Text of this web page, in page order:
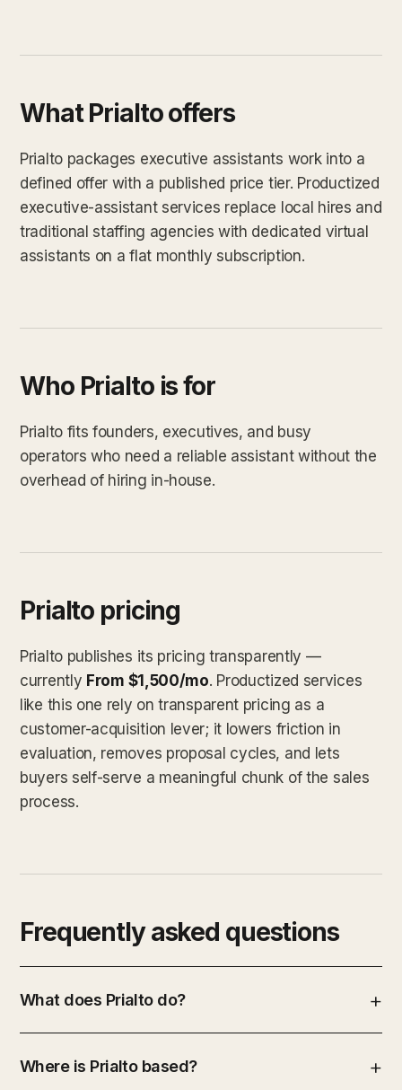
What Prialto offers
Prialto packages executive assistants work into a
defined offer with a published price tier. Productized
executive-assistant services replace local hires and
traditional staffing agencies with dedicated virtual
assistants on a flat monthly subscription.
Who Prialto is for
Prialto fits founders, executives, and busy
operators who need a reliable assistant without the
overhead of hiring in-house.
Prialto pricing
Prialto publishes its pricing transparently —
currently From $1,500/mo. Productized services
like this one rely on transparent pricing as a
customer-acquisition lever; it lowers friction in
evaluation, removes proposal cycles, and lets
buyers self-serve a meaningful chunk of the sales
process.
Frequently asked questions
What does Prialto do?
Where is Prialto based?